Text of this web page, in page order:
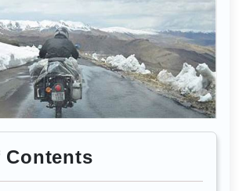
Contents